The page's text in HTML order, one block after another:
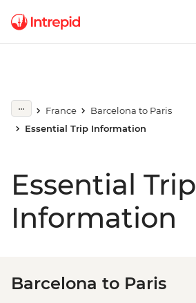
France
Barcelona to Paris
Essential Trip Information
Essential Trip
Information
Barcelona to Paris